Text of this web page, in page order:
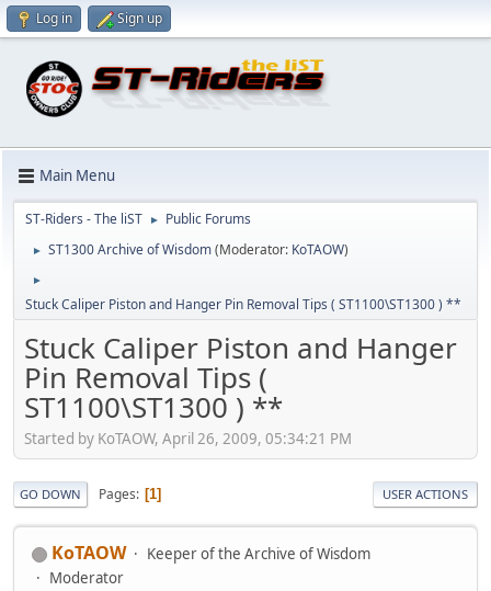
Log in Sign up
Main Menu
ST-Riders - The liST ► Public Forums
► ST1300 Archive of Wisdom(Moderator: KoTAOW)
►
Stuck Caliper Piston and Hanger Pin Removal Tips ( ST1100\ST1300 ) **
Stuck Caliper Piston and Hanger
Pin Removal Tips (
ST1100\ST1300 ) **
Started by KoTAOW, April 26, 2009, 05:34:21 PM
GO DOWN Pages 1 USER ACTIONS
KoTAOW
Keeper of the Archive of Wisdom
Moderator